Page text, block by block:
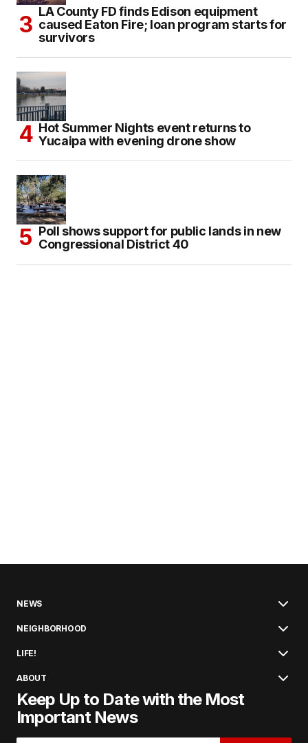
LA County FD finds Edison equipment
caused Eaton Fire; loan program starts for
survivors
Hot Summer Nights event returns to
Yucaipa with evening drone show
Poll shows support for public lands in new
Congressional District 40
NEWS
NEIGHBORHOOD
LIFE!
ABOUT
Keep Up to Date with the Most
Important News